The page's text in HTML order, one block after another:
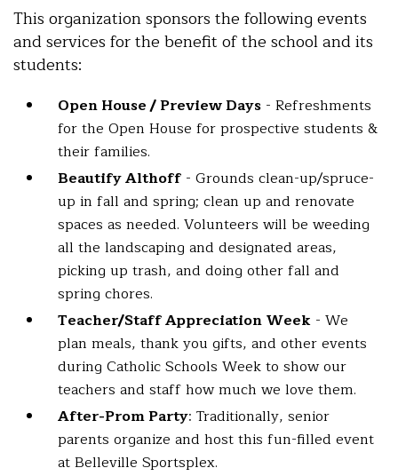
This organization sponsors the following events
and services for the benefit of the school and its
students:
Open House / Preview Days - Refreshments
for the Open House for prospective students &
their families.
Beautify Althoff - Grounds clean-up/spruce-
up in fall and spring; clean up and renovate
spaces as needed. Volunteers will be weeding
all the landscaping and designated areas,
picking up trash, and doing other fall and
spring chores.
Teacher/Staff Appreciation Week - We
plan meals, thank you gifts, and other events
during Catholic Schools Week to show our
teachers and staff how much we love them.
After-Prom Party: Traditionally, senior
parents organize and host this fun-filled event
at Belleville Sportsplex.